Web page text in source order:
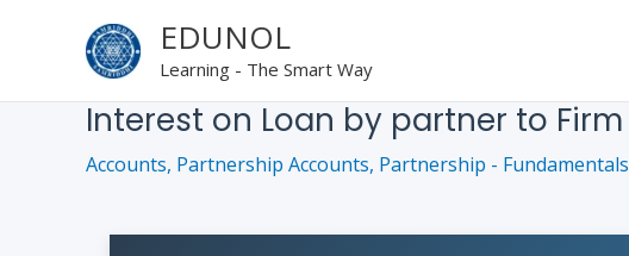
EDUNOL
Learning - The Smart Way
Interest on Loan by partner to Firm
Accounts, Partnership Accounts, Partnership - Fundamentals